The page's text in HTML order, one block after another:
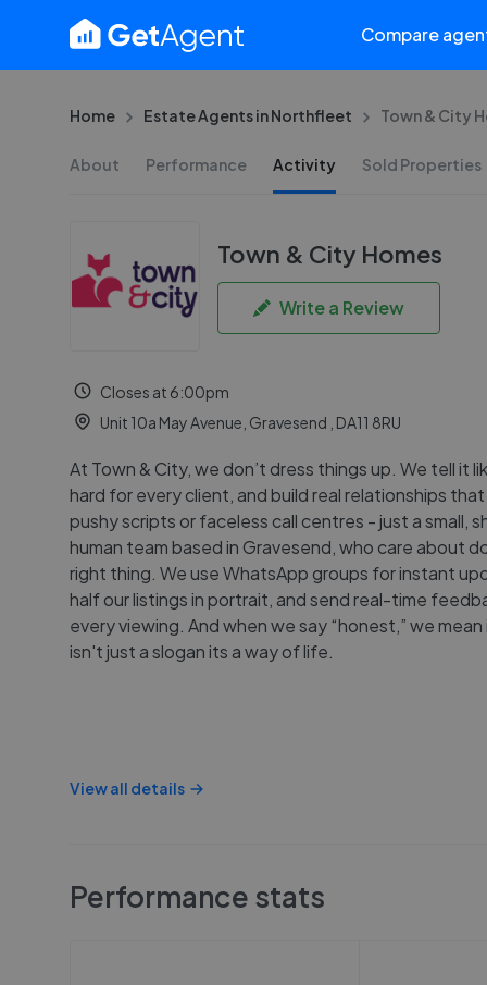
Compare
Home Estate Agents in Northfleet Town & City
About Performance Activity Sold Properties
Town & City Homes
Write a Review
Closes at 6:00pm
Unit 10a May Avenue, Gravesend , DA11 8RU
At Town & City, we don’t dress things up. We tell it
hard for every client, and build real relationships
pushy scripts or faceless call centres - just a small,
human team based in Gravesend, who care about
right thing. We use WhatsApp groups for instant
half our listings in portrait, and send real-time
every viewing. And when we say “honest,” we
isn't just a slogan its a way of life.
View all details
Performance stats